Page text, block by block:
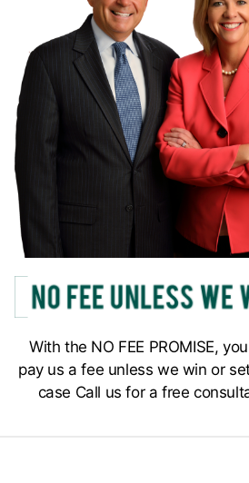
With the NO FEE PROMISE,
pay us a fee unless we win or
case Call us for a free